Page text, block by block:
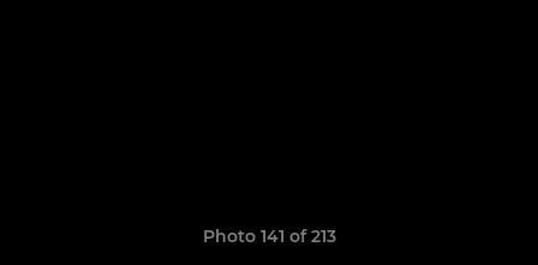
Photo 141 of 213